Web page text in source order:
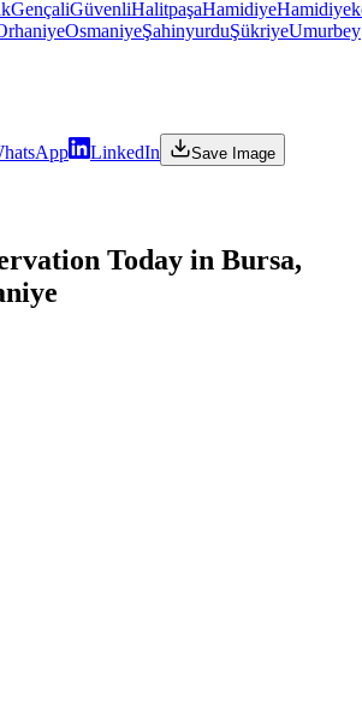
GençaliGüvenliHalitpaşaHamidiye
OsmaniyeŞahinyurduŞükriyeUmurbey
LinkedIn
Save Image
Today in Bursa,